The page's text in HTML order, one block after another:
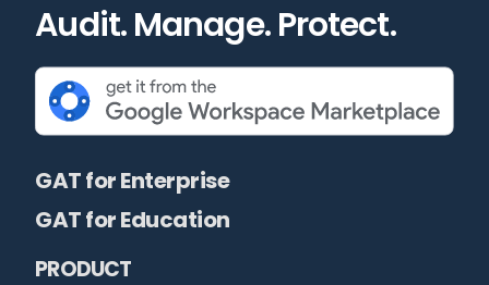
Audit. Manage. Protect.
GAT for Enterprise
GAT for Education
PRODUCT